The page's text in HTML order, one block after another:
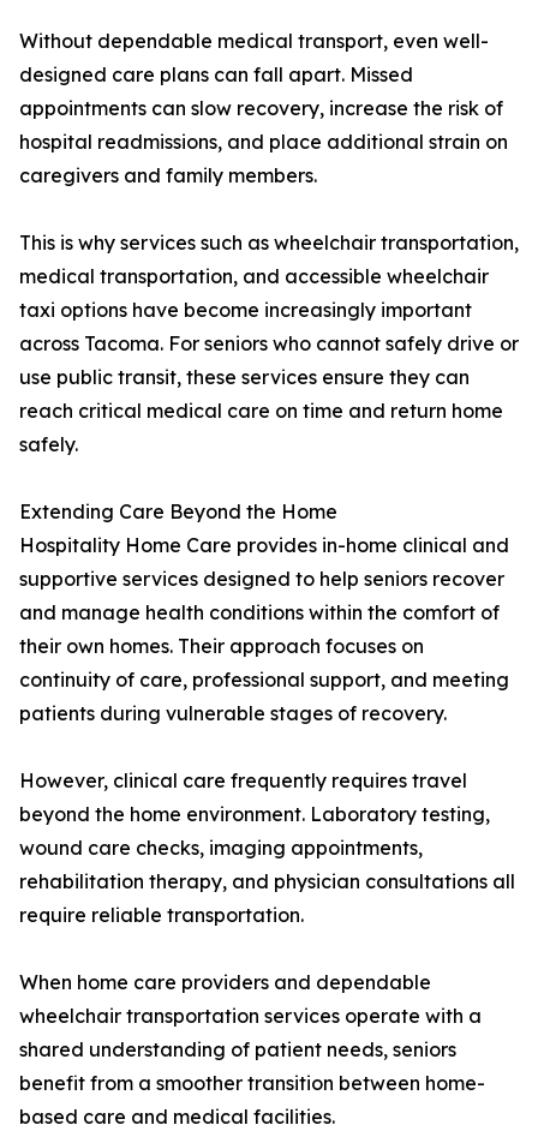
Without dependable medical transport, even well-
designed care plans can fall apart. Missed
appointments can slow recovery, increase the risk of
hospital readmissions, and place additional strain on
caregivers and family members.
This is why services such as wheelchair transportation,
medical transportation, and accessible wheelchair
taxi options have become increasingly important
across Tacoma. For seniors who cannot safely drive or
use public transit, these services ensure they can
reach critical medical care on time and return home
safely.
Extending Care Beyond the Home
Hospitality Home Care provides in-home clinical and
supportive services designed to help seniors recover
and manage health conditions within the comfort of
their own homes. Their approach focuses on
continuity of care, professional support, and meeting
patients during vulnerable stages of recovery.
However, clinical care frequently requires travel
beyond the home environment. Laboratory testing,
wound care checks, imaging appointments,
rehabilitation therapy, and physician consultations all
require reliable transportation.
When home care providers and dependable
wheelchair transportation services operate with a
shared understanding of patient needs, seniors
benefit from a smoother transition between home-
based care and medical facilities.